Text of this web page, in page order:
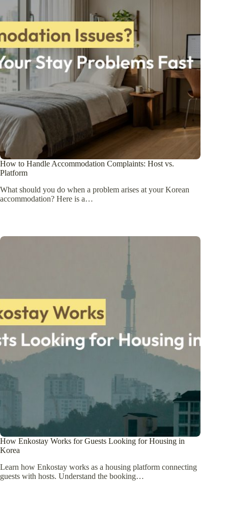
How to Handle Accommodation Complaints: Host vs.
Platform
What should you do when a problem arises at your Korean
accommodation? Here is a…
How Enkostay Works for Guests Looking for Housing in
Korea
Learn how Enkostay works as a housing platform connecting
guests with hosts. Understand the booking…